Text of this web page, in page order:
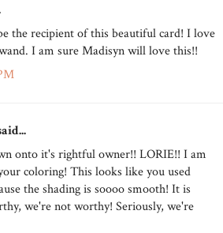
the recipient of this beautiful card! I love
I am sure Madisyn will love this!!
onto it's rightful owner!! LORIE!! I am
coloring! This looks like you used
the shading is soooo smooth! It is
we're not worthy! Seriously, we're